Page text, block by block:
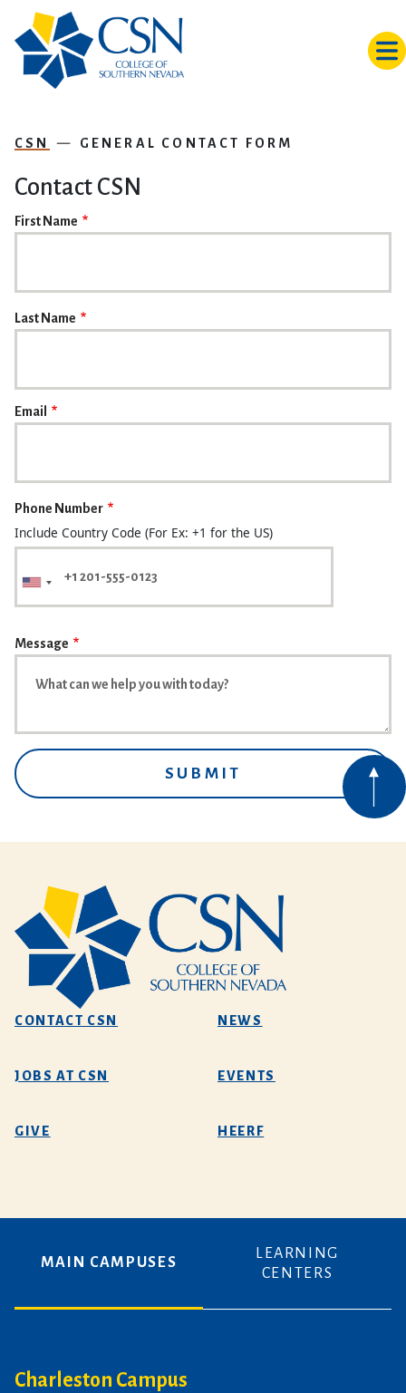
CSN GENERAL CONTACT FORM
Contact CSN
First Name
Last Name
Email
Phone Number
Include Country Code (For Ex: +1 for the US)
Message
CONTACT CSN NEWS
JOBS AT CSN EVENTS
GIVE HEERF
MAIN CAMPUSES
LEARNING
CENTERS
Charleston Campus